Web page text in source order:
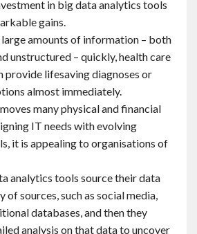
in big data analytics tools
gains.
amounts of information – both
unstructured – quickly, health care
provide lifesaving diagnoses or
almost immediately.
many physical and financial
IT needs with evolving
it is appealing to organisations of
analytics tools source their data
of sources, such as social media,
databases, and then they
analysis on that data to uncover